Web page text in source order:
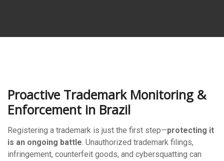
Proactive Trademark Monitoring &
Enforcement in Brazil
Registering a trademark is just the first step—protecting it
is an ongoing battle. Unauthorized trademark filings,
infringement, counterfeit goods, and cybersquatting can